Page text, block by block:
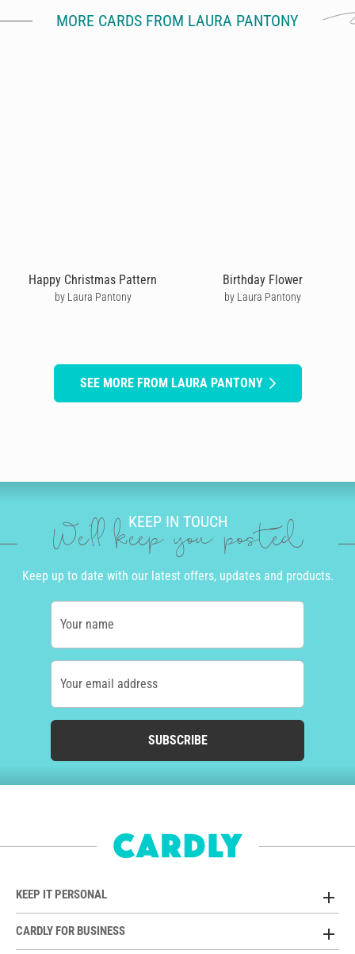
MORE CARDS FROM LAURA PANTONY
Happy Christmas Pattern
by Laura Pantony
Birthday Flower
by Laura Pantony
SEE MORE FROM LAURA PANTONY
KEEP IN TOUCH
We'll keep you posted
Keep up to date with our latest offers, updates and products.
Your name
Your email address
SUBSCRIBE
KEEP IT PERSONAL
CARDLY FOR BUSINESS